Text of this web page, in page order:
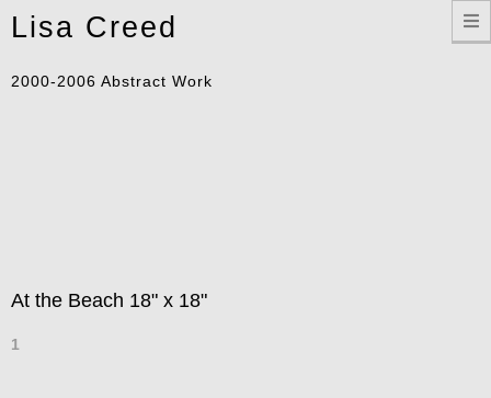
Lisa Creed
2000-2006 Abstract Work
At the Beach 18" x 18"
1